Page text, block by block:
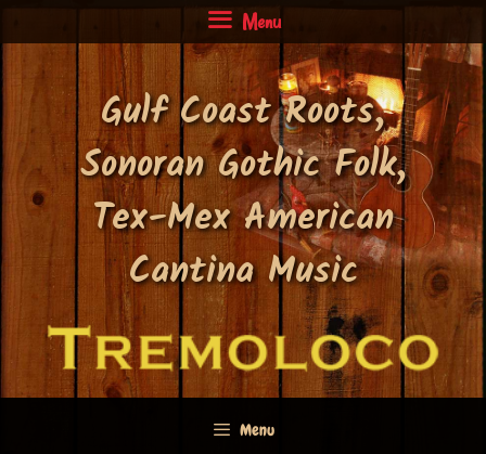
content
Menu
Gulf Coast Roots,
Sonoran Gothic Folk,
Tex-Mex American
Cantina Music
Menu